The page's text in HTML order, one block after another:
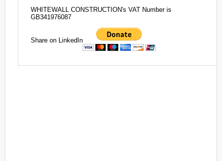
WHITEWALL CONSTRUCTION's VAT Number is
GB341976087
Share on LinkedIn